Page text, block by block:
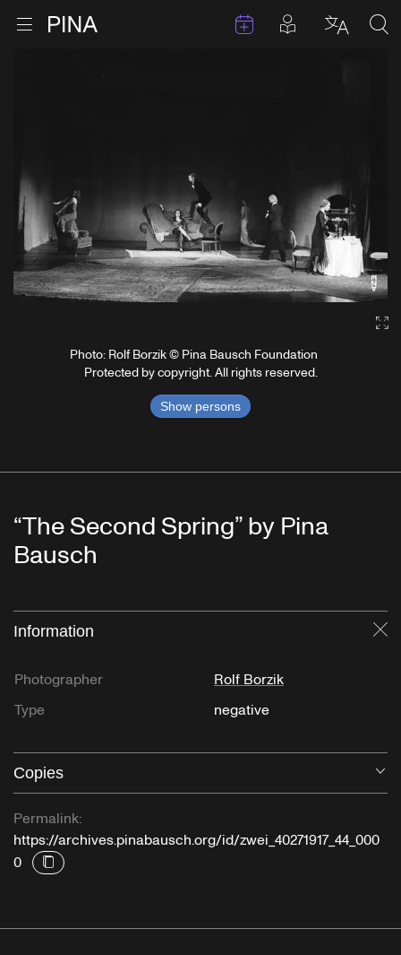
Open menu EventsPosts in
Photo: Rolf Borzik © Pina Bausch Foundation
Protected by copyright. All rights reserved.
Show persons
“The Second Spring” by Pina
Bausch
Information
Photographer
Rolf Borzik
Type
negative
Copies
Permalink:
https://archives.pinabausch.org/id/zwei_40271917_44_000
0